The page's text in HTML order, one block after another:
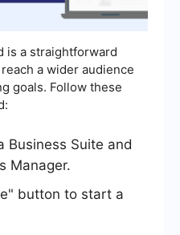
is a straightforward
a wider audience
goals. Follow these
Business Suite and
Manager.
button to start a